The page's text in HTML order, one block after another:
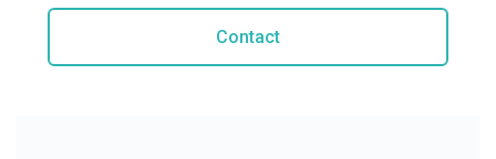
Contact